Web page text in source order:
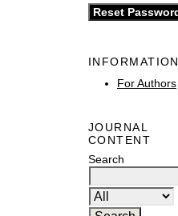
INFORMATION
For Authors
JOURNAL
CONTENT
Search